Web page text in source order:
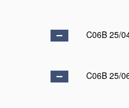
C06B 25/
C06B 25/